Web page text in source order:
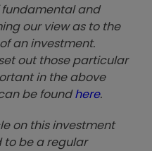
fundamental and
our view as to the
an investment.
out those particular
in the above
be foundhere.
on this investment
to be a regular